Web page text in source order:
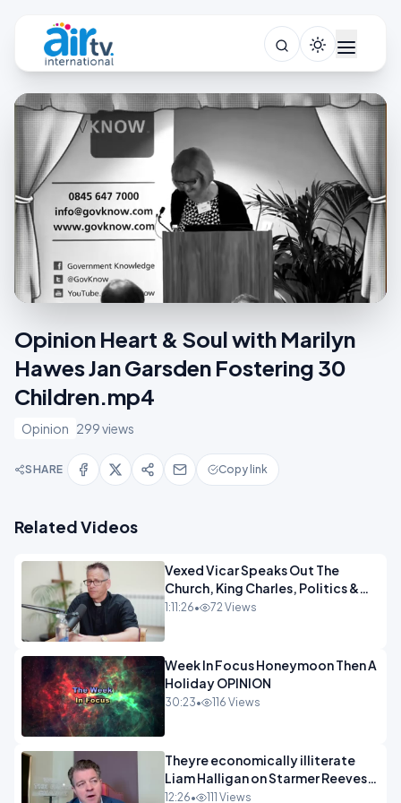
Opinion Heart & Soul with Marilyn
Hawes Jan Garsden Fostering 30
Children.mp4
Opinion 299 views
SHARE Copy link
Related Videos
Vexed Vicar Speaks Out The
Church, King Charles, Politics &
Christian Nationalism OPINION
1:11:26• 72 Views
Week In Focus Honeymoon Then A
Holiday OPINION
30:23• 116 Views
Theyre economically illiterate
Liam Halligan on Starmer Reeves
and the idiocy of our elites
12:26• 111 Views